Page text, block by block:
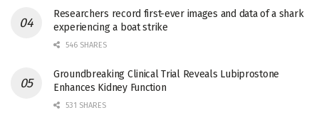
Researchers record first-ever images and data of a shark
experiencing a boat strike
546 SHARES
Groundbreaking Clinical Trial Reveals Lubiprostone
Enhances Kidney Function
531 SHARES